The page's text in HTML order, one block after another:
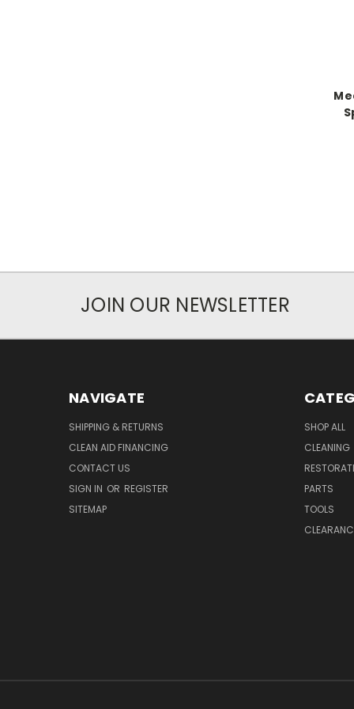
JOIN OUR NEWSLETTER
NAVIGATE
SHIPPING & RETURNS
CLEAN AID FINANCING
CONTACT US
SIGN IN OR REGISTER
SITEMAP
SHOP ALL
CLEANING
PARTS
TOOLS